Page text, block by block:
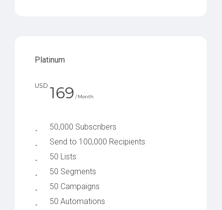
Platinum
USD 169 / Month
50,000 Subscribers
Send to 100,000 Recipients
50 Lists
50 Segments
50 Campaigns
50 Automations